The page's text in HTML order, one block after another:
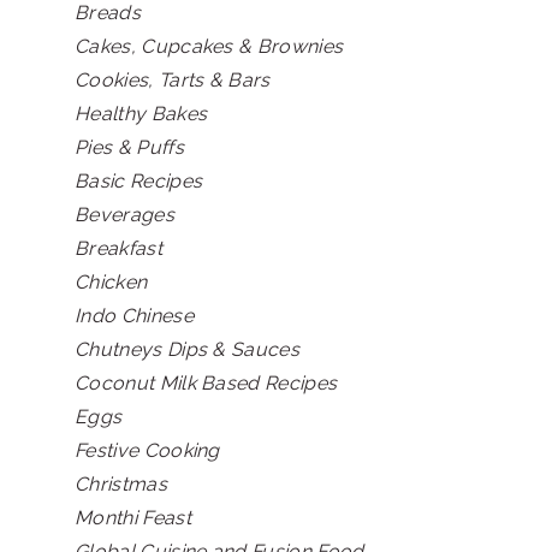
Breads
Cakes, Cupcakes & Brownies
Cookies, Tarts & Bars
Healthy Bakes
Pies & Puffs
Basic Recipes
Beverages
Breakfast
Chicken
Indo Chinese
Chutneys Dips & Sauces
Coconut Milk Based Recipes
Eggs
Festive Cooking
Christmas
Monthi Feast